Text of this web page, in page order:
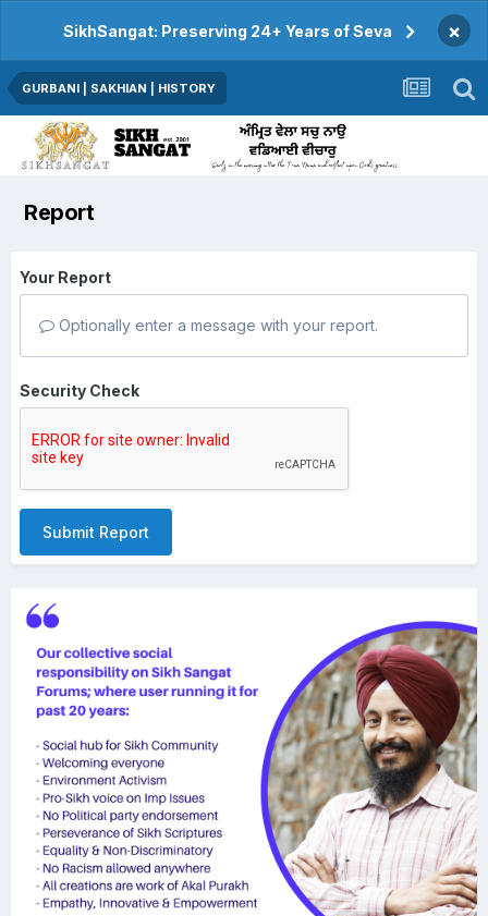
SikhSangat: Preserving 24+ Years of Seva ×
GURBANI | SAKHIAN | HISTORY
Report
Your Report
Optionally enter a message with your report.
Security Check
Submit Report